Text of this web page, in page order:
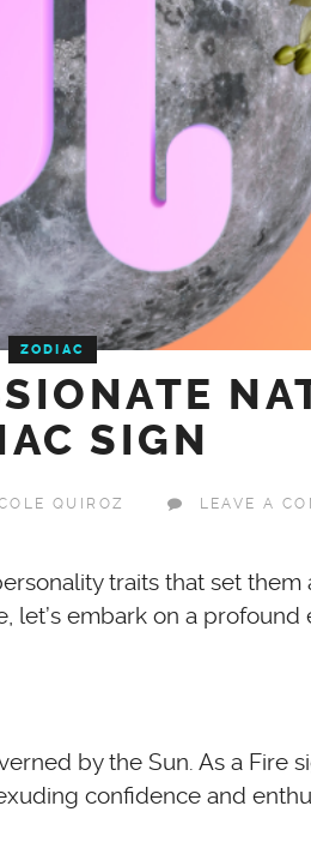
ZODIAC
SIGN
QUIROZ LEAVE A
traits that set them
let’s embark on a
by the Sun. As a Fire
confidence and